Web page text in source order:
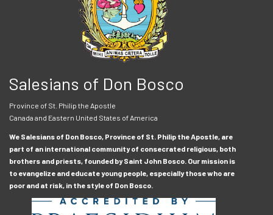
Salesians of Don Bosco
Province of St. Philip the Apostle
Canada and Eastern United States of America
We Salesians of Don Bosco, Province of St. Philip the Apostle, are
part of an international community of consecrated religious, both
brothers and priests, founded by Saint John Bosco. Our mission is
to evangelize and educate young people, especially those who are
poor and at risk, in the style of Don Bosco.